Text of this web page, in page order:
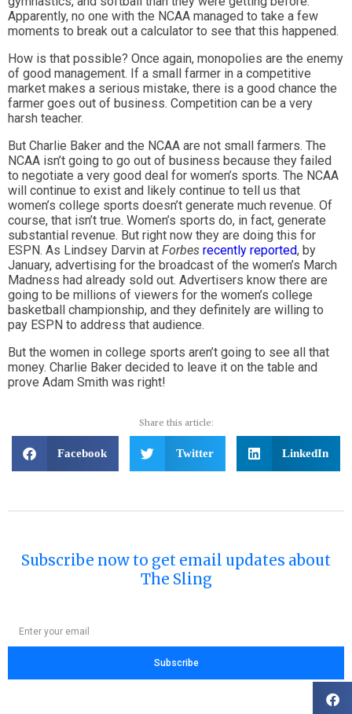
Apparently, no one with the NCAA managed to take a few
moments to break out a calculator to see that this happened.
How is that possible? Once again, monopolies are the enemy
of good management. If a small farmer in a competitive
market makes a serious mistake, there is a good chance the
farmer goes out of business. Competition can be a very
harsh teacher.
But Charlie Baker and the NCAA are not small farmers. The
NCAA isn’t going to go out of business because they failed
to negotiate a very good deal for women’s sports. The NCAA
will continue to exist and likely continue to tell us that
women’s college sports doesn’t generate much revenue. Of
course, that isn’t true. Women’s sports do, in fact, generate
substantial revenue. But right now they are doing this for
ESPN. As Lindsey Darvin at Forbes recently reported, by
January, advertising for the broadcast of the women’s March
Madness had already sold out. Advertisers know there are
going to be millions of viewers for the women’s college
basketball championship, and they definitely are willing to
pay ESPN to address that audience.
But the women in college sports aren’t going to see all that
money. Charlie Baker decided to leave it on the table and
prove Adam Smith was right!
Share this article:
Facebook Twitter LinkedIn
Subscribe now to get email updates about
The Sling
Subscribe